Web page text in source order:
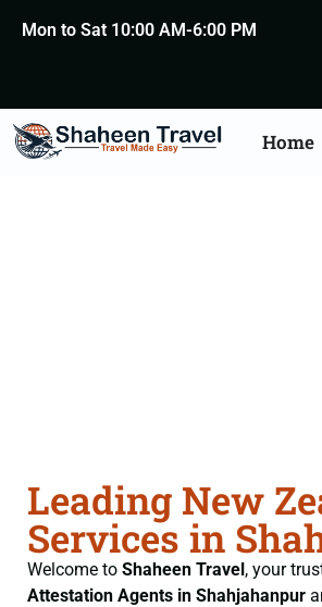
Mon to Sat 10:00 AM-6:00 PM
Home
Leading New
Services in
Welcome to Shaheen Travel, your
Attestation Agents in Shahjahanpur